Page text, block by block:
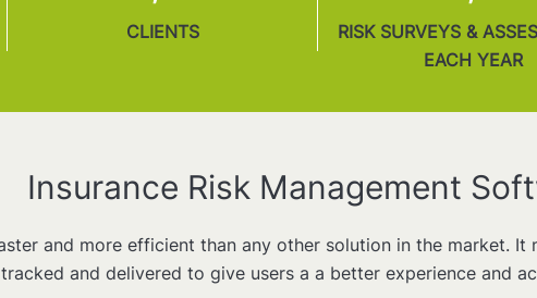
CLIENTS
RISK SURVEYS &
EACH YEAR
Insurance Risk Management
and more efficient than any other solution in the market. It
and delivered to give users a a better experience and